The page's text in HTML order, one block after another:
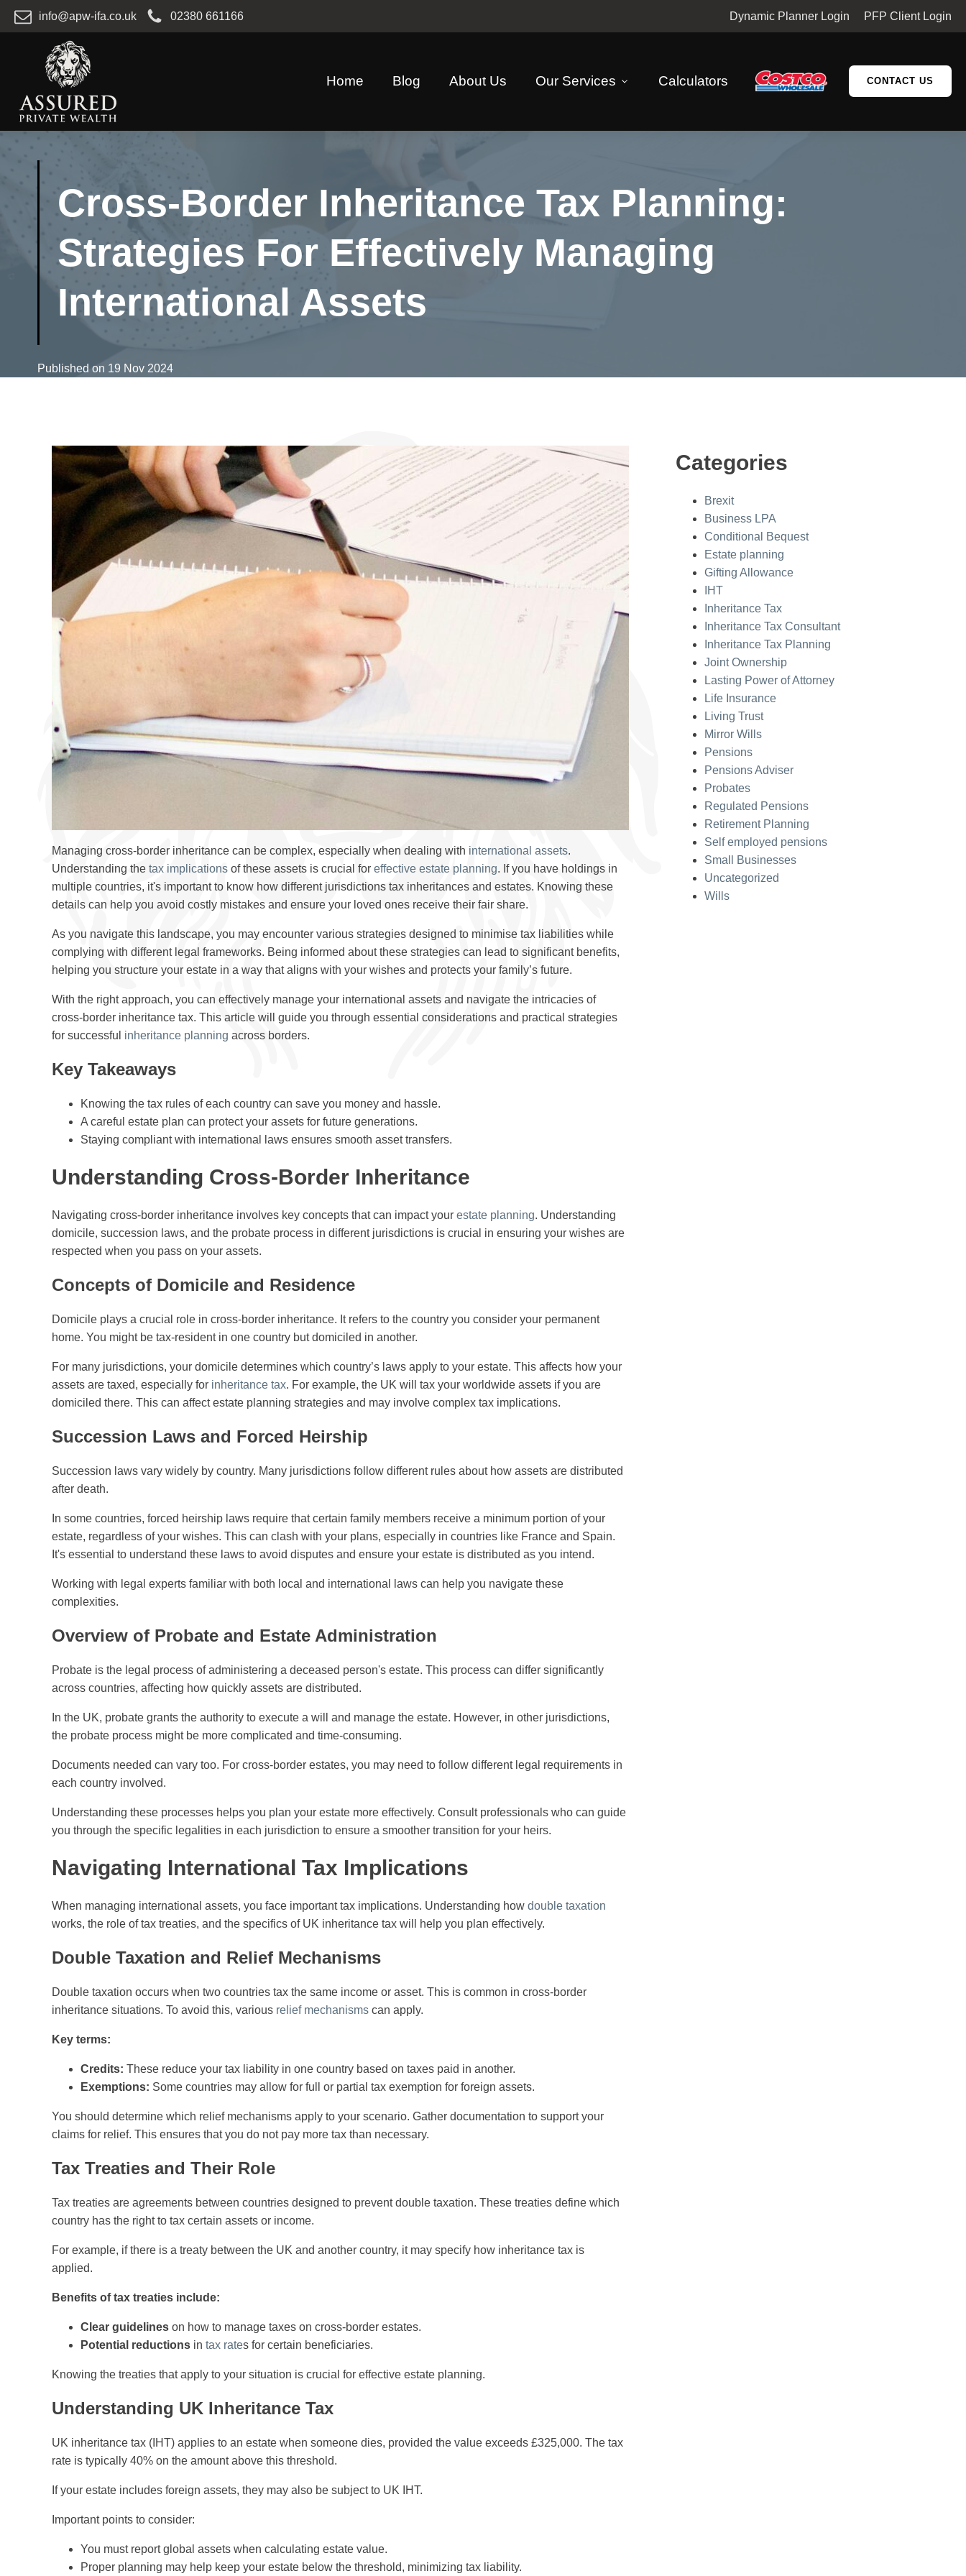
info@apw-ifa.co.uk 02380 661166 Dynamic Planner Login PFP Client Login
Home Blog About Us Our Services Calculators CONTACT US
Cross-Border Inheritance Tax Planning:
Strategies For Effectively Managing
International Assets
Published on 19 Nov 2024
Managing cross-border inheritance can be complex, especially when dealing with international assets.
Understanding the tax implications of these assets is crucial for effective estate planning. If you have holdings in
multiple countries, it's important to know how different jurisdictions tax inheritances and estates. Knowing these
details can help you avoid costly mistakes and ensure your loved ones receive their fair share.
As you navigate this landscape, you may encounter various strategies designed to minimise tax liabilities while
complying with different legal frameworks. Being informed about these strategies can lead to significant benefits,
helping you structure your estate in a way that aligns with your wishes and protects your family’s future.
With the right approach, you can effectively manage your international assets and navigate the intricacies of
cross-border inheritance tax. This article will guide you through essential considerations and practical strategies
for successful inheritance planning across borders.
Key Takeaways
Knowing the tax rules of each country can save you money and hassle.
A careful estate plan can protect your assets for future generations.
Staying compliant with international laws ensures smooth asset transfers.
Understanding Cross-Border Inheritance
Navigating cross-border inheritance involves key concepts that can impact your estate planning. Understanding
domicile, succession laws, and the probate process in different jurisdictions is crucial in ensuring your wishes are
respected when you pass on your assets.
Concepts of Domicile and Residence
Domicile plays a crucial role in cross-border inheritance. It refers to the country you consider your permanent
home. You might be tax-resident in one country but domiciled in another.
For many jurisdictions, your domicile determines which country’s laws apply to your estate. This affects how your
assets are taxed, especially for inheritance tax. For example, the UK will tax your worldwide assets if you are
domiciled there. This can affect estate planning strategies and may involve complex tax implications.
Succession Laws and Forced Heirship
Succession laws vary widely by country. Many jurisdictions follow different rules about how assets are distributed
after death.
In some countries, forced heirship laws require that certain family members receive a minimum portion of your
estate, regardless of your wishes. This can clash with your plans, especially in countries like France and Spain.
It's essential to understand these laws to avoid disputes and ensure your estate is distributed as you intend.
Working with legal experts familiar with both local and international laws can help you navigate these
complexities.
Overview of Probate and Estate Administration
Probate is the legal process of administering a deceased person's estate. This process can differ significantly
across countries, affecting how quickly assets are distributed.
In the UK, probate grants the authority to execute a will and manage the estate. However, in other jurisdictions,
the probate process might be more complicated and time-consuming.
Documents needed can vary too. For cross-border estates, you may need to follow different legal requirements in
each country involved.
Understanding these processes helps you plan your estate more effectively. Consult professionals who can guide
you through the specific legalities in each jurisdiction to ensure a smoother transition for your heirs.
Navigating International Tax Implications
When managing international assets, you face important tax implications. Understanding how double taxation
works, the role of tax treaties, and the specifics of UK inheritance tax will help you plan effectively.
Double Taxation and Relief Mechanisms
Double taxation occurs when two countries tax the same income or asset. This is common in cross-border
inheritance situations. To avoid this, various relief mechanisms can apply.
Key terms:
Credits: These reduce your tax liability in one country based on taxes paid in another.
Exemptions: Some countries may allow for full or partial tax exemption for foreign assets.
You should determine which relief mechanisms apply to your scenario. Gather documentation to support your
claims for relief. This ensures that you do not pay more tax than necessary.
Tax Treaties and Their Role
Tax treaties are agreements between countries designed to prevent double taxation. These treaties define which
country has the right to tax certain assets or income.
For example, if there is a treaty between the UK and another country, it may specify how inheritance tax is
applied.
Benefits of tax treaties include:
Clear guidelines on how to manage taxes on cross-border estates.
Potential reductions in tax rates for certain beneficiaries.
Knowing the treaties that apply to your situation is crucial for effective estate planning.
Understanding UK Inheritance Tax
UK inheritance tax (IHT) applies to an estate when someone dies, provided the value exceeds £325,000. The tax
rate is typically 40% on the amount above this threshold.
If your estate includes foreign assets, they may also be subject to UK IHT.
Important points to consider:
You must report global assets when calculating estate value.
Proper planning may help keep your estate below the threshold, minimizing tax liability.
Categories
Brexit
Business LPA
Conditional Bequest
Estate planning
Gifting Allowance
IHT
Inheritance Tax
Inheritance Tax Consultant
Inheritance Tax Planning
Joint Ownership
Lasting Power of Attorney
Life Insurance
Living Trust
Mirror Wills
Pensions
Pensions Adviser
Probates
Regulated Pensions
Retirement Planning
Self employed pensions
Small Businesses
Uncategorized
Wills